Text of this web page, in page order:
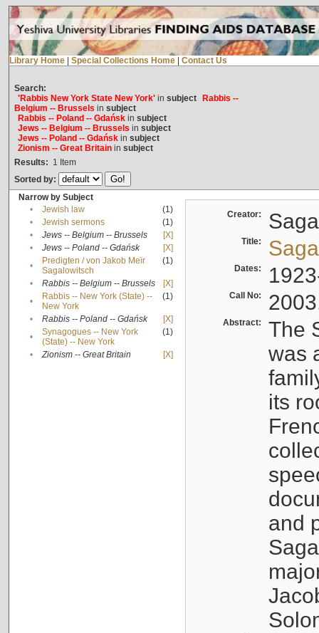
Library Home Special Collections Home Contact Us
Search:
'Rabbis New York State New York'in subject
Rabbis --
Belgium -- Brussels in subject
Rabbis -- Poland -- Gdańskin subject
Jews -- Belgium -- Brussels in subject
Jews -- Poland -- Gdańskin subject
Zionism -- Great Britainin subject
Results: 1 Item
Sorted by:
Narrow by Subject
•
Jewish law
(1)
•
Jewish sermons
(1)
•
Jews -- Belgium -- Brussels
[X]
•
Jews -- Poland -- Gdańsk
[X]
•
Predigten / von Jakob Meïr
Sagalowitsch
(1)
• Rabbis -- Belgium -- Brussels
[X]
•
Rabbis -- New York (State) --
New York
(1)
• Rabbis -- Poland -- Gdańsk
[X]
•
Synagogues -- New York
(State) -- New York
(1)
• Zionism -- Great Britain [X]
Creator:
Title:
Dates:
Call No:
Abstract:
The
was
its
and